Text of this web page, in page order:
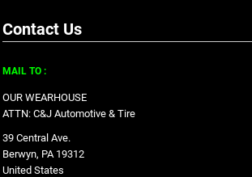
Contact Us
MAIL TO :
OUR WEARHOUSE
ATTN: C&J Automotive & Tire
39 Central Ave.
Berwyn, PA 19312
United States